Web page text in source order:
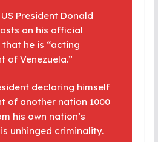
President Donald
on his official
he is “acting
of Venezuela.”
declaring himself
of another nation 1000
his own nation’s
unhinged criminality.